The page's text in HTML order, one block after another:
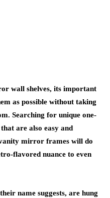
wall shelves, its important
as possible without taking
Searching for unique one-
are also easy and
mirror frames will do
flavored nuance to even
name suggests, are hung